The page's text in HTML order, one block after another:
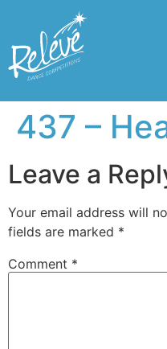
437 –
Leave a
Your email address will
fields are marked *
Comment *